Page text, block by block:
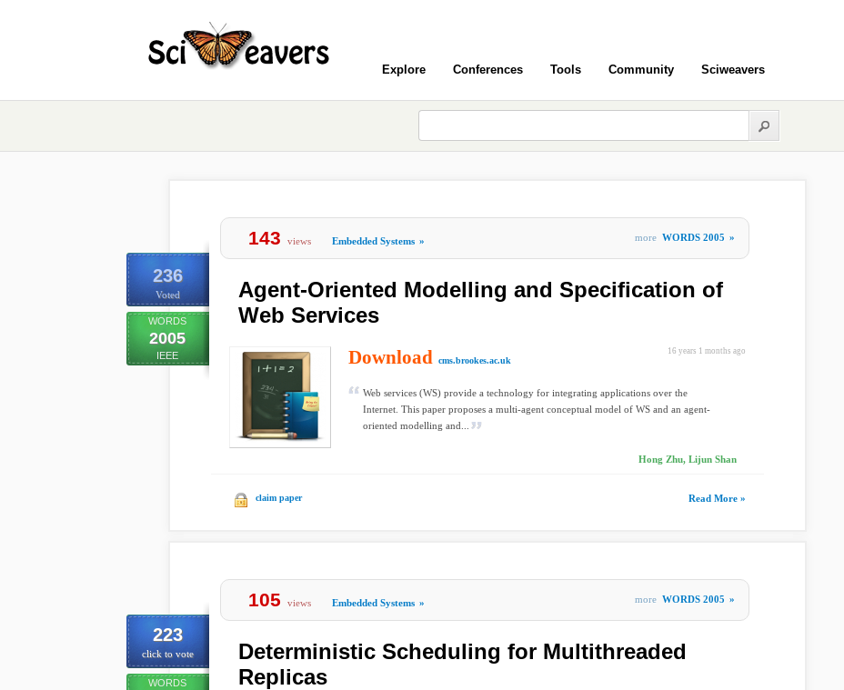
Explore Conferences Tools Community Sciweavers
236
Voted
WORDS
2005
IEEE
143 views Embedded Systems » more WORDS 2005 »
Agent-Oriented Modelling and Specification of
Web Services
16 years 1 months ago
Download cms.brookes.ac.uk
Web services (WS) provide a technology for integrating applications over the
Internet. This paper proposes a multi-agent conceptual model of WS and an agent-
oriented modelling and...
Hong Zhu, Lijun Shan
claim paper Read More »
223
click to vote
WORDS
105 views Embedded Systems » more WORDS 2005 »
Deterministic Scheduling for Multithreaded
Replicas